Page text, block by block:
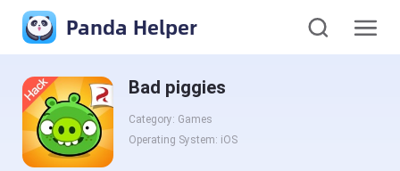
Panda Helper
Bad piggies
Category: Games
Operating System: iOS